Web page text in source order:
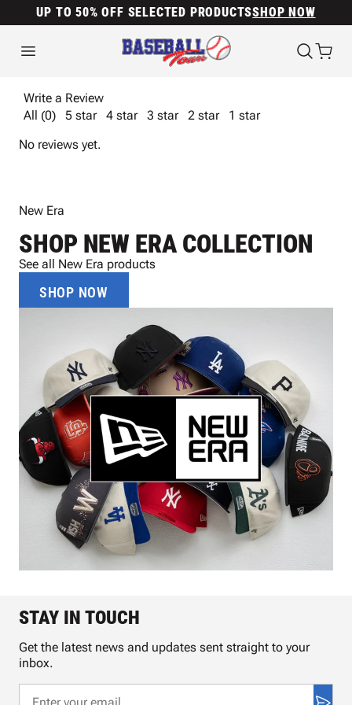
UP TO 50% OFF SELECTED PRODUCTSSHOP NOW
Write a Review
All (0)
5 star 4 star 3 star 2 star
1 star
No reviews yet.
New Era
SHOP NEW ERA COLLECTION
See all New Era products
SHOP NOW
STAY IN TOUCH
Get the latest news and updates sent straight to your
inbox.